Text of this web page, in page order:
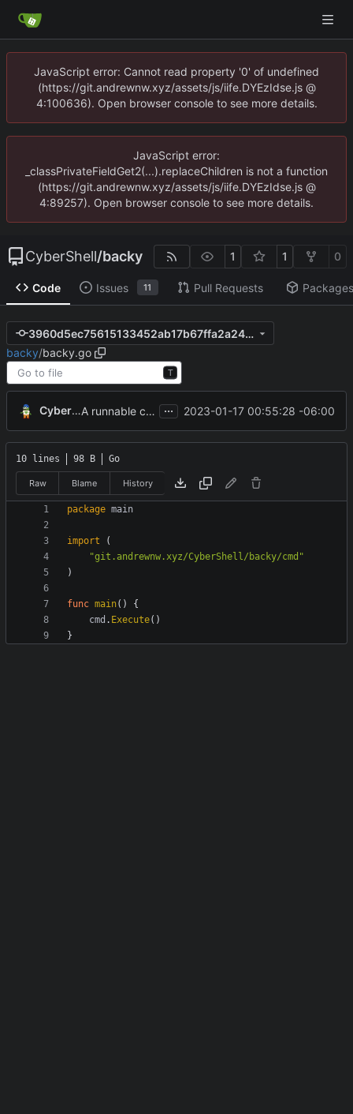
JavaScript error: Cannot read property '0' of undefined
(https://git.andrewnw.xyz/assets/js/iife.DYEzIdse.js @
4:100636). Open browser console to see more details.
JavaScript error:
_classPrivateFieldGet2(...).replaceChildren is not a function
(https://git.andrewnw.xyz/assets/js/iife.DYEzIdse.js @
4:89257). Open browser console to see more details.
CyberShell/backy 1 1 0
Code Issues 11 Pull Requests Packages
3960d5ec75615133452ab17b67ffa2a241ff2025
backy/backy.go
T
CyberShell A runnable command ... 2023-01-17 00:55:28 -06:00
10 lines 98 B Go
Raw Blame History
package main
import
(
"git.andrewnw.xyz/CyberShell/backy/cmd"
)
func main( )
{
cmd . Execute( )
}